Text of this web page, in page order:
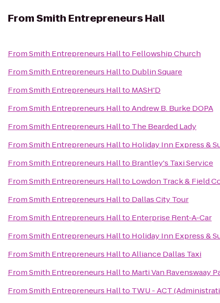
FromSmith Entrepreneurs Hall
FromSmith Entrepreneurs Hallto Fellowship Church
FromSmith Entrepreneurs Hallto Dublin Square
FromSmith Entrepreneurs Hallto MASH'D
FromSmith Entrepreneurs HalltoAndrew B. Burke DOPA
FromSmith Entrepreneurs Hallto The Bearded Lady
FromSmith Entrepreneurs Hallto Holiday Inn Express &
FromSmith Entrepreneurs Hallto Brantley's Taxi Service
FromSmith Entrepreneurs Hallto Lowdon Track & Field
FromSmith Entrepreneurs Hallto Dallas City Tour
FromSmith Entrepreneurs Hallto Enterprise Rent-A-Car
FromSmith Entrepreneurs Hallto Holiday Inn Express &
FromSmith Entrepreneurs HalltoAlliance Dallas Taxi
FromSmith Entrepreneurs Hallto Marti Van Ravenswaay
FromSmith Entrepreneurs Hallto TWU - ACT